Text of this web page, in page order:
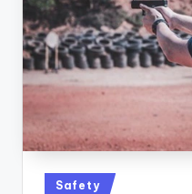
Posted
Safety